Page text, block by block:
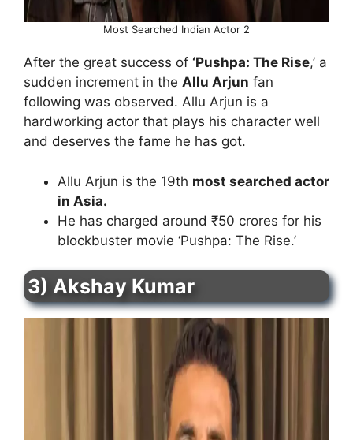
Most Searched Indian Actor 2
After the great success of ‘Pushpa: The Rise,’ a
sudden increment in the Allu Arjun fan
following was observed. Allu Arjun is a
hardworking actor that plays his character well
and deserves the fame he has got.
Allu Arjun is the 19th most searched actor
in Asia.
He has charged around ₹50 crores for his
blockbuster movie ‘Pushpa: The Rise.’
3) Akshay Kumar